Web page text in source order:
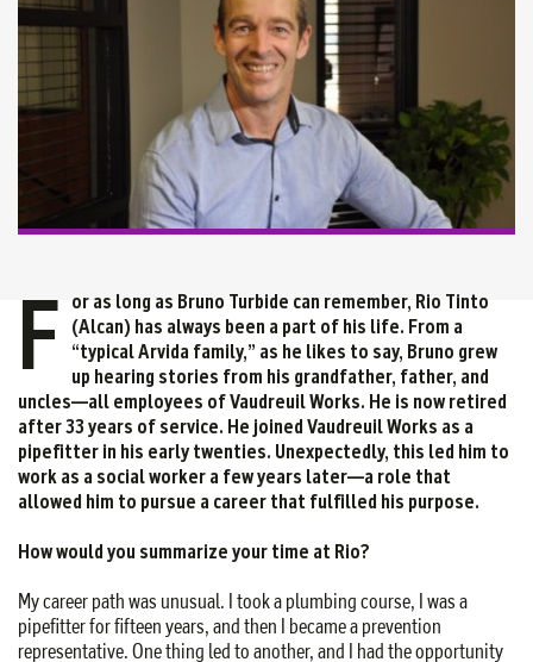
F or as long as Bruno Turbide can remember, Rio Tinto
(Alcan) has always been a part of his life. From a
“typical Arvida family,” as he likes to say, Bruno grew
up hearing stories from his grandfather, father, and
uncles—all employees of Vaudreuil Works. He is now retired
after 33 years of service. He joined Vaudreuil Works as a
pipefitter in his early twenties. Unexpectedly, this led him to
work as a social worker a few years later—a role that
allowed him to pursue a career that fulfilled his purpose.
How would you summarize your time at Rio?
My career path was unusual. I took a plumbing course, I was a
pipefitter for fifteen years, and then I became a prevention
representative. One thing led to another, and I had the opportunity